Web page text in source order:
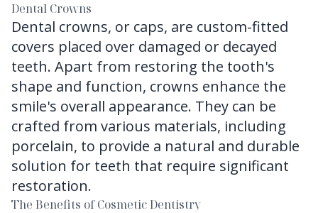
Dental Crowns
Dental crowns, or caps, are custom-fitted
covers placed over damaged or decayed
teeth. Apart from restoring the tooth's
shape and function, crowns enhance the
smile's overall appearance. They can be
crafted from various materials, including
porcelain, to provide a natural and durable
solution for teeth that require significant
restoration.
The Benefits of Cosmetic Dentistry